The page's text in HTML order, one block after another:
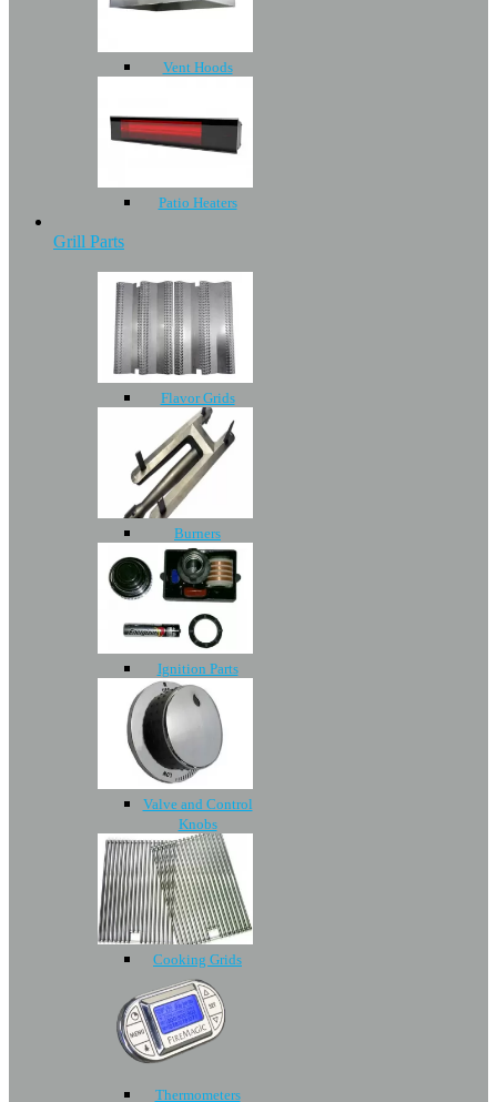
Vent Hoods
Patio Heaters
Grill Parts
Flavor Grids
Burners
Ignition Parts
Valve and Control
Knobs
Cooking Grids
Thermometers